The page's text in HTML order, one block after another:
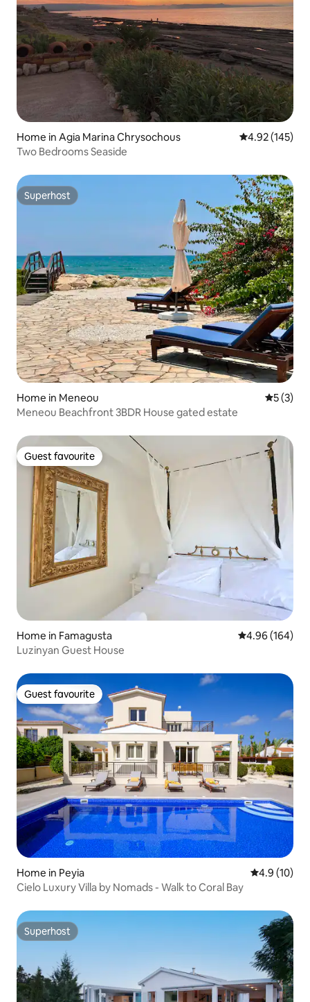
Home in Agia Marina Chrysochous 4.92 out of 5
4.92 (145)
Two Bedrooms Seaside
Superhost
Superhost
Home in Meneou 5 out of
5 (3)
Meneou Beachfront 3BDR House gated estate
Guest favourite
Guest favourite
Home in Famagusta 4.96 out of 5
4.96 (164)
Luzinyan Guest House
Guest favourite
Guest favourite
Home in Peyia 4.9 out of 5
4.9 (10)
Cielo Luxury Villa by Nomads - Walk to Coral Bay
Superhost
Superhost